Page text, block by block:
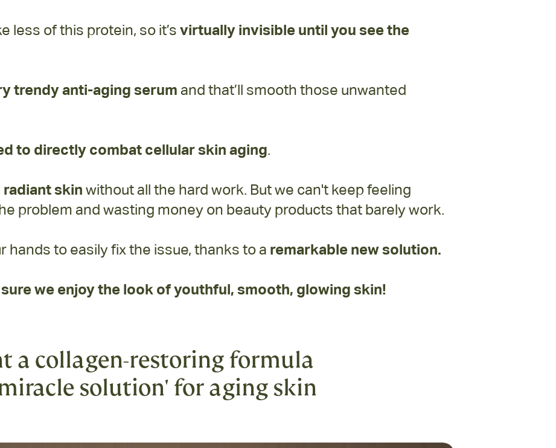
less of this protein, so it’s virtually invisible until you see the
trendy anti-aging serum and that’ll smooth those unwanted
to directly combat cellular skin aging.
skin without all the hard work. But we can't keep feeling
problem and wasting money on beauty products that barely work.
hands to easily fix the issue, thanks to a remarkable new solution.
we enjoy the look of youthful, smooth, glowing skin!
a collagen-restoring formula
solution' for aging skin